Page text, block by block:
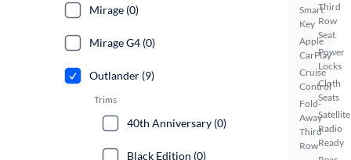
Smart
Key
Apple
CarPlay
Cruise
Control
Fold-
Away
Third
Row
Third
Row
Seat
Power
Locks
Cloth
Seats
Satellite
Radio
Ready
Mirage (0)
Mirage G4 (0)
Outlander (9)
Trims
40th Anniversary (0)
Black Edition (0)